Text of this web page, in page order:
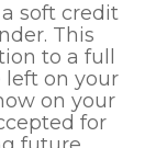
soft credit
This
to a full
on your
on your
for